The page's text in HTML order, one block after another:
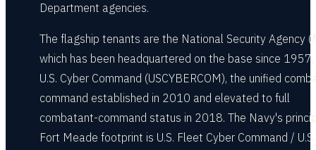
Department agencies.
The flagship tenants are the National Security Agency
which has been headquartered on the base since
U.S. Cyber Command (USCYBERCOM), the unified
command established in 2010 and elevated to full
combatant-command status in 2018. The Navy's
Fort Meade footprint is U.S. Fleet Cyber Command / U.S.